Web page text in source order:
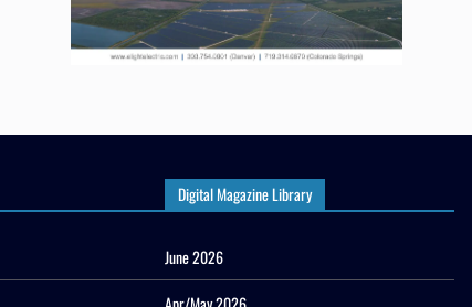
Digital Magazine Library
June 2026